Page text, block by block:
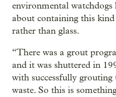
environmental watchdogs
about containing this
rather than glass.
“There was a grout
and it was shuttered in
with successfully grouting
waste. So this is